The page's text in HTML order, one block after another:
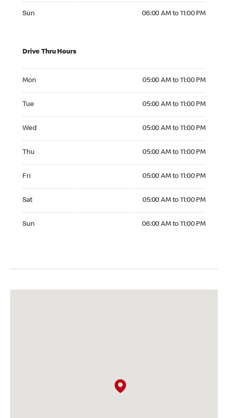
Sun 06:00 AM to 11:00 PM
Drive Thru Hours
Mon 05:00 AM to 11:00 PM
Tue 05:00 AM to 11:00 PM
Wed 05:00 AM to 11:00 PM
Thu 05:00 AM to 11:00 PM
Fri 05:00 AM to 11:00 PM
Sat 05:00 AM to 11:00 PM
Sun 06:00 AM to 11:00 PM